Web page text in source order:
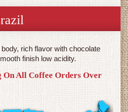
rich flavor with chocolate
finish low acidity.
On All Coffee Orders Over